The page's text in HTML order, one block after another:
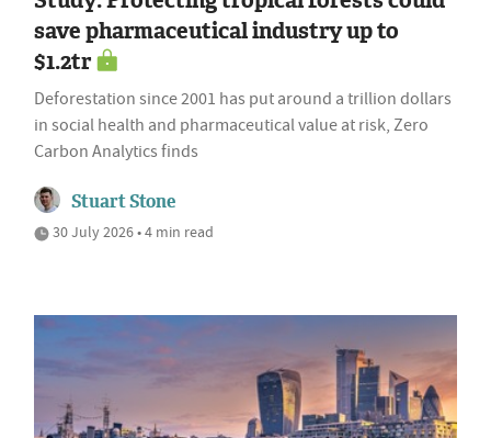
save pharmaceutical industry up to
$1.2tr
Deforestation since 2001 has put around a trillion dollars
in social health and pharmaceutical value at risk, Zero
Carbon Analytics finds
Stuart Stone
30 July 2026 • 4 min read